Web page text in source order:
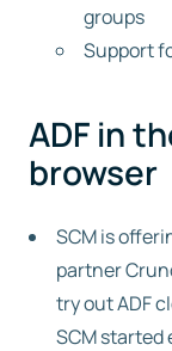
groups
Support
ADF in
browser
SCM is
partner
try out ADF
SCM started